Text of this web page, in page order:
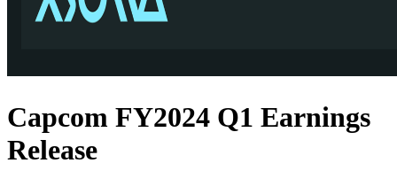
Capcom FY2024 Q1 Earnings
Release